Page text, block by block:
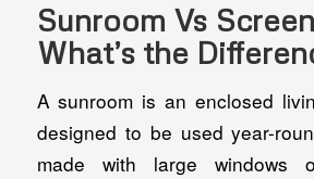
Sunroom Vs
What’s the
A sunroom is an enclosed
designed to be used year-
made with large windows